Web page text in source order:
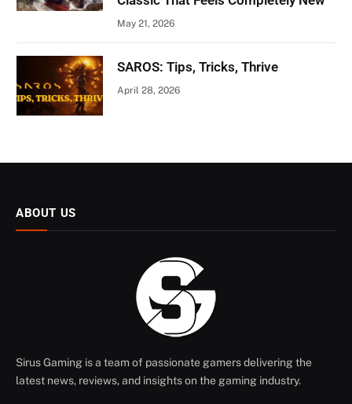
May 21, 2026
SAROS: Tips, Tricks, Thrive
April 28, 2026
ABOUT US
Sirus Gaming is a team of passionate gamers delivering the
latest news, reviews, and insights on the gaming industry.